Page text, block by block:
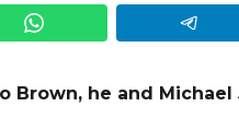
he and Michael